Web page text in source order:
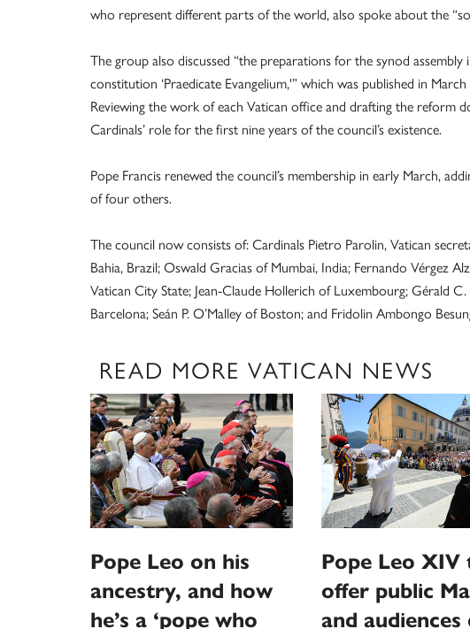
who represent different parts of the world, also spoke about the
The group also discussed “the preparations for the synod
constitution ‘Praedicate Evangelium,'” which was published in
Reviewing the work of each Vatican office and drafting the reform
Cardinals’ role for the first nine years of the council’s existence.
Pope Francis renewed the council’s membership in early March,
of four others.
The council now consists of: Cardinals Pietro Parolin, Vatican
Bahia, Brazil; Oswald Gracias of Mumbai, India; Fernando Vérgez
Vatican City State; Jean-Claude Hollerich of Luxembourg; Gérald
Barcelona; Seán P. O’Malley of Boston; and Fridolin Ambongo
READ MORE VATICAN NEWS
Pope Leo on his
ancestry, and how
he’s a ‘pope who
Pope Leo XIV
offer public
and audiences